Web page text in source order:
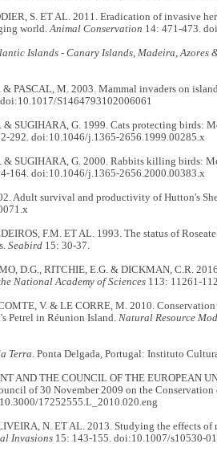
S. ET AL. 2011. Eradication of invasive
world.Animal Conservation 14: 471-473.
Islands - Canary Islands, Madeira, Azores
& PASCAL, M. 2003. Mammal invaders on
S1464793102006061
SUGIHARA, G. 1999. Cats protecting birds:
292. doi:10.1046/j.1365-2656.1999.00285.x
& SUGIHARA, G. 2000. Rabbits killing birds:
164. doi:10.1046/j.1365-2656.2000.00383.x
Adult survival and productivity of Hutton's
F.M. ET AL. 1993. The status of Roseate
Seabird15: 30-37.
D.G., RITCHIE, E.G. & DICKMAN, C.R.
National Academy of Sciences113: 11261-
V. & LE CORRE, M. 2010.
Petrel in Réunion Island. Natural Resource
Terra. Ponta Delgada, Portugal: Instituto
AND THE COUNCIL OF THE EUROPEAN
of 30 November 2009 on the
17252555.L_2010.020.eng
N. ET AL. 2013. Studying the effects
Invasions15: 143-155. doi:10.1007/s10530-